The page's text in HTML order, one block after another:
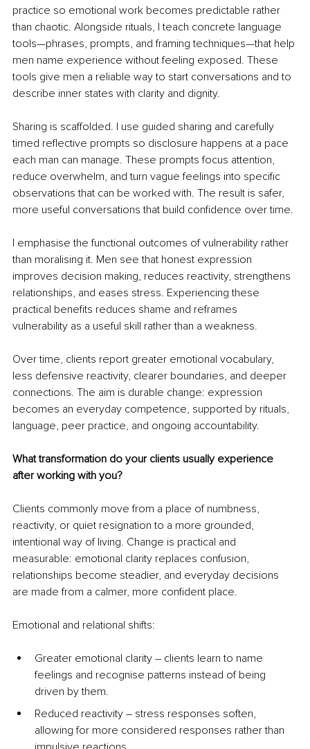
practice so emotional work becomes predictable rather
than chaotic. Alongside rituals, I teach concrete language
tools—phrases, prompts, and framing techniques—that help
men name experience without feeling exposed. These
tools give men a reliable way to start conversations and to
describe inner states with clarity and dignity.
Sharing is scaffolded. I use guided sharing and carefully
timed reflective prompts so disclosure happens at a pace
each man can manage. These prompts focus attention,
reduce overwhelm, and turn vague feelings into specific
observations that can be worked with. The result is safer,
more useful conversations that build confidence over time.
I emphasise the functional outcomes of vulnerability rather
than moralising it. Men see that honest expression
improves decision making, reduces reactivity, strengthens
relationships, and eases stress. Experiencing these
practical benefits reduces shame and reframes
vulnerability as a useful skill rather than a weakness.
Over time, clients report greater emotional vocabulary,
less defensive reactivity, clearer boundaries, and deeper
connections. The aim is durable change: expression
becomes an everyday competence, supported by rituals,
language, peer practice, and ongoing accountability.
What transformation do your clients usually experience
after working with you?
Clients commonly move from a place of numbness,
reactivity, or quiet resignation to a more grounded,
intentional way of living. Change is practical and
measurable: emotional clarity replaces confusion,
relationships become steadier, and everyday decisions
are made from a calmer, more confident place.
Emotional and relational shifts:
Greater emotional clarity – clients learn to name
feelings and recognise patterns instead of being
driven by them.
Reduced reactivity – stress responses soften,
allowing for more considered responses rather than